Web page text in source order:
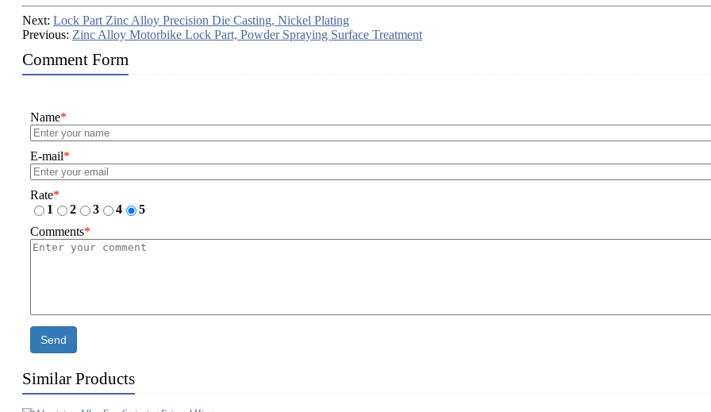
Next: Lock Part Zinc Alloy Precision Die Casting, Nickel Plating
Previous: Zinc Alloy Motorbike Lock Part, Powder Spraying Surface Treatment
Comment Form
Name*
E-mail*
Rate*
1
2 3 4
5
Comments*
Send
Similar Products